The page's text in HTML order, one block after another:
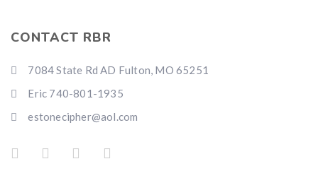
CONTACT RBR
7084 State Rd AD Fulton, MO 65251
Eric 740-801-1935
estonecipher@aol.com